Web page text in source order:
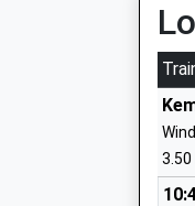
Mr
3.50